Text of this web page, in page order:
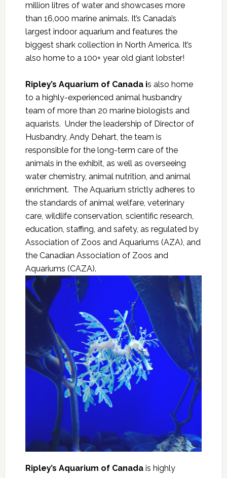
million litres of water and showcases more
than 16,000 marine animals. It’s Canada’s
largest indoor aquarium and features the
biggest shark collection in North America. It’s
also home to a 100+ year old giant lobster!
Ripley’s Aquarium of Canada is also home
to a highly-experienced animal husbandry
team of more than 20 marine biologists and
aquarists. Under the leadership of Director of
Husbandry, Andy Dehart, the team is
responsible for the long-term care of the
animals in the exhibit, as well as overseeing
water chemistry, animal nutrition, and animal
enrichment. The Aquarium strictly adheres to
the standards of animal welfare, veterinary
care, wildlife conservation, scientific research,
education, staffing, and safety, as regulated by
Association of Zoos and Aquariums (AZA), and
the Canadian Association of Zoos and
Aquariums (CAZA).
Ripley’s Aquarium of Canadais highly